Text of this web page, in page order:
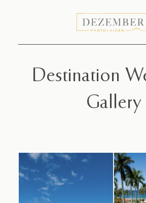
COMMERCIAL
GALLERIES
INVESTMENT
Destination
Gallery